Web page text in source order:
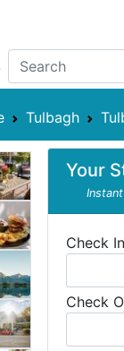
Tulbagh
Your
Check In
Check